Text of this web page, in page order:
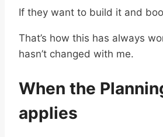
If they want to build it and
That’s how this has always
hasn’t changed with me.
When the
applies